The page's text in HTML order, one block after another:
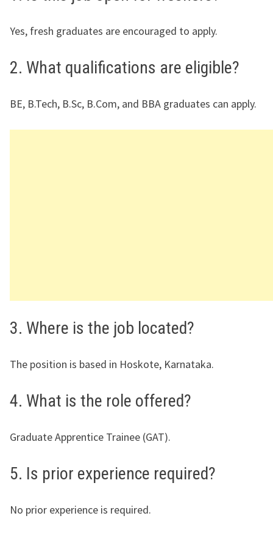
Yes, fresh graduates are encouraged to apply.
2. What qualifications are eligible?
BE, B.Tech, B.Sc, B.Com, and BBA graduates can apply.
3. Where is the job located?
The position is based in Hoskote, Karnataka.
4. What is the role offered?
Graduate Apprentice Trainee (GAT).
5. Is prior experience required?
No prior experience is required.